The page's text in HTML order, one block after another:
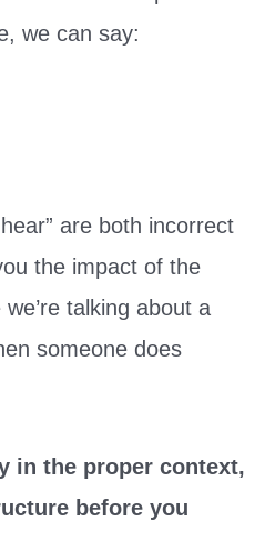
we can say:
are both incorrect
the impact of the
talking about a
someone does
in the proper context,
before you